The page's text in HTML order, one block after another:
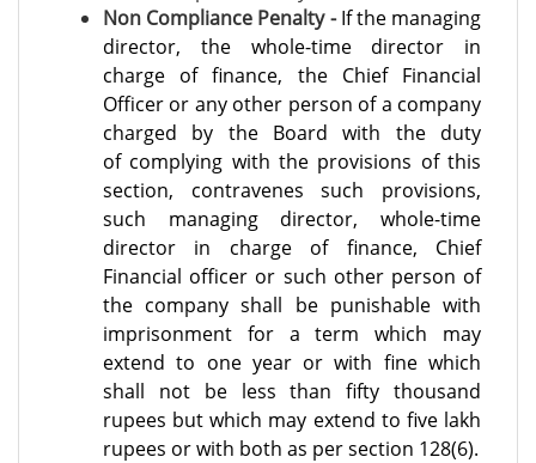
Non Compliance Penalty -If the managing
director, the whole-time director in
charge of finance, the Chief Financial
Officer or any other person of a company
charged by the Board with the duty
of complying with the provisions of this
section, contravenes such provisions,
such managing director, whole-time
director in charge of finance, Chief
Financial officer or such other person of
the company shall be punishable with
imprisonment for a term which may
extend to one year or with fine which
shall not be less than fifty thousand
rupees but which may extend to five lakh
rupees or with both as per section 128(6).